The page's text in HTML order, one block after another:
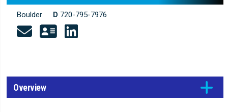
Boulder D 720-795-7976
Overview